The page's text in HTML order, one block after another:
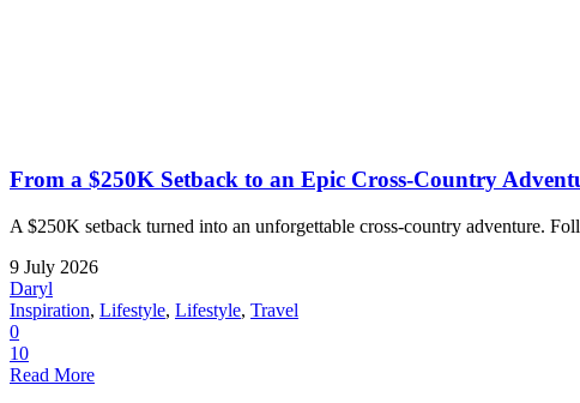
From a $250K Setback to an Epic Cross-Country
A $250K setback turned into an unforgettable cross-country adventure.
9 July 2026
Daryl
Inspiration, Lifestyle, Lifestyle, Travel
0
10
Read More